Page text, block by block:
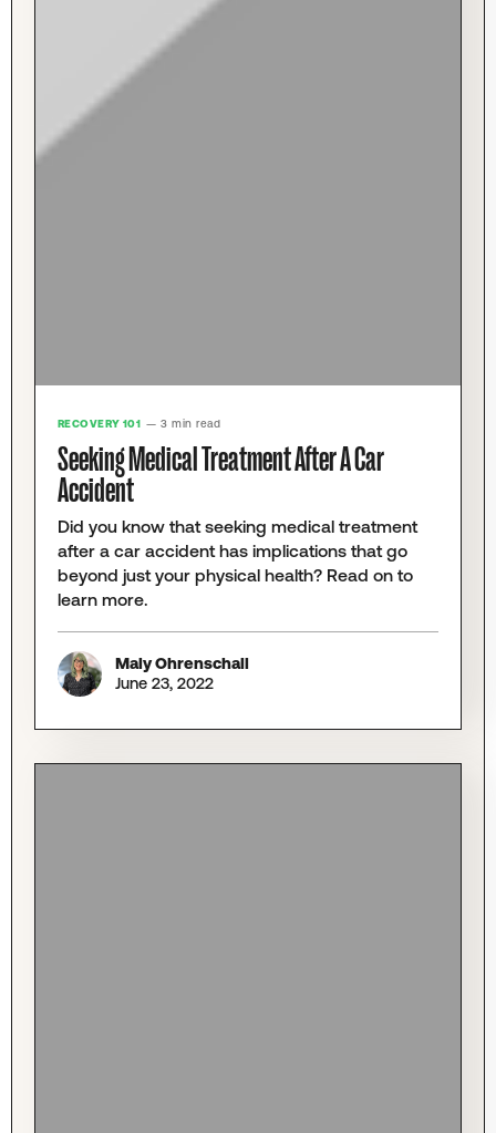
RECOVERY 101 — 3 min read
Seeking Medical Treatment After A Car
Accident
Did you know that seeking medical treatment
after a car accident has implications that go
beyond just your physical health? Read on to
learn more.
Maly Ohrenschall
June 23, 2022